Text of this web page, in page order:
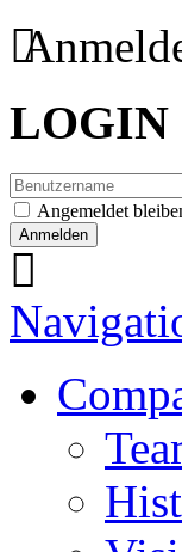
LOGIN
Angemeldet